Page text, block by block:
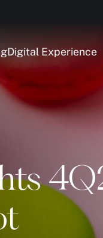
Digital Experience